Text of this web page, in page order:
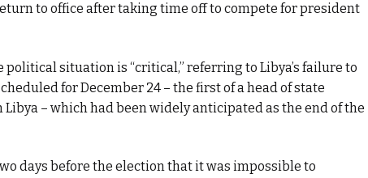
to office after taking time off to compete for president
situation is “critical,” referring to Libya’s failure to
for December 24 – the first of a head of state
– which had been widely anticipated as the end of the
days before the election that it was impossible to